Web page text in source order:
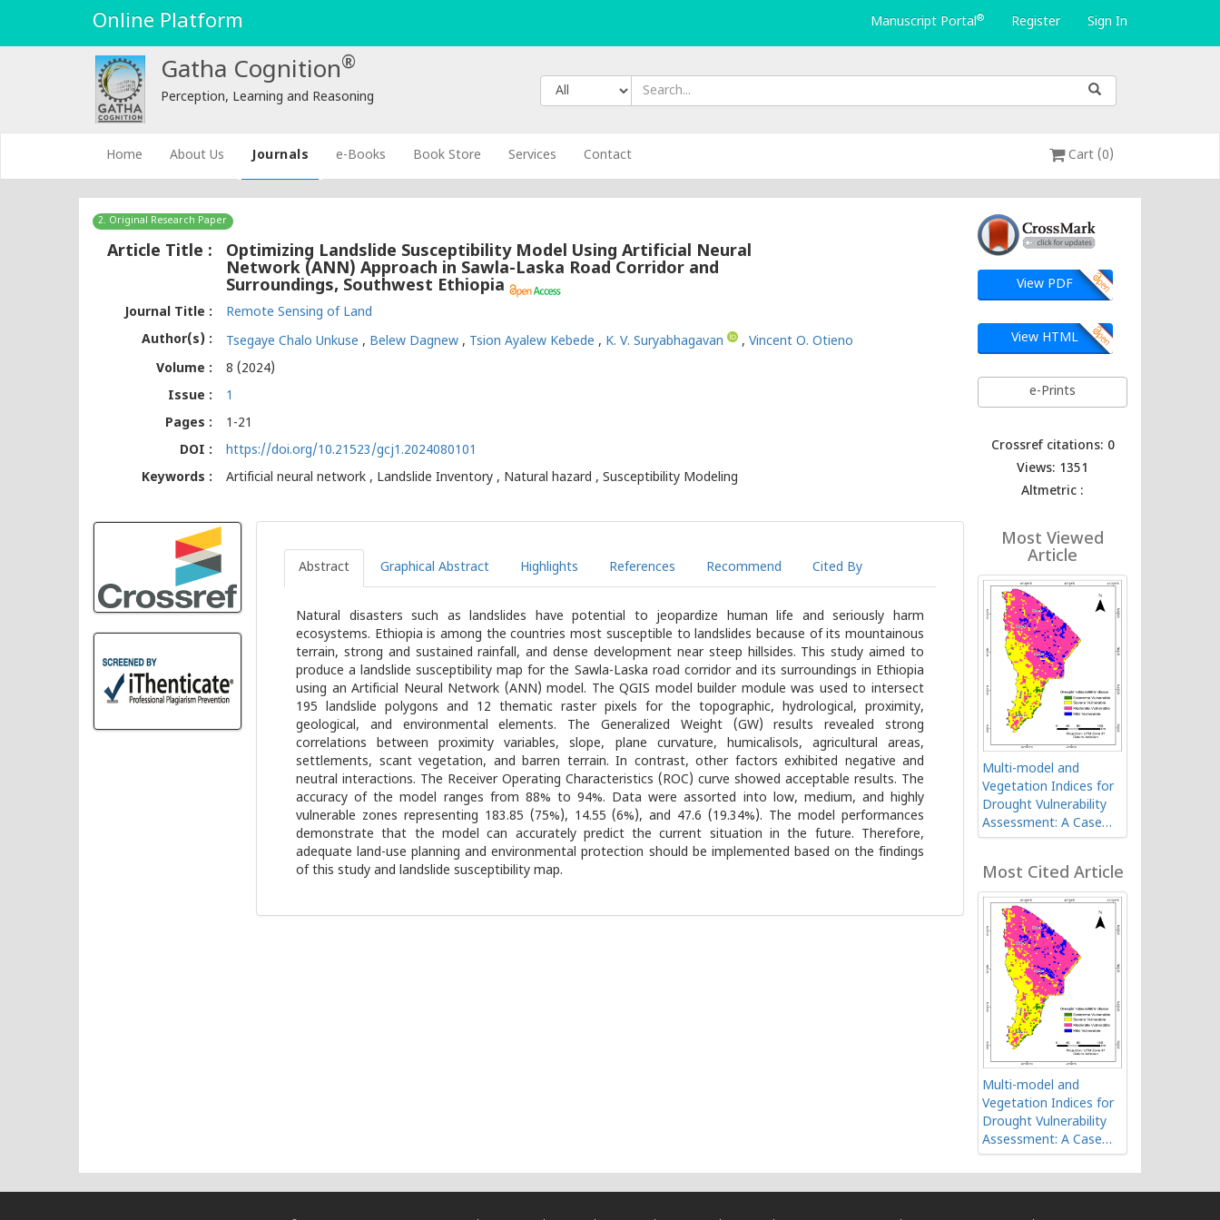
Online Platform Manuscript Portal® Register Sign In
Gatha Cognition®
Perception, Learning and Reasoning
Home (current)About Us Journals e-Books Book Store Services Contact Cart (0)
2. Original Research Paper
Article Title :
Optimizing Landslide Susceptibility Model Using Artificial Neural
Network (ANN) Approach in Sawla-Laska Road Corridor and
Surroundings, Southwest Ethiopia
Journal Title :
Remote Sensing of Land
Author(s) :
Tsegaye Chalo Unkuse , Belew Dagnew , Tsion Ayalew Kebede , K. V. Suryabhagavan ,Vincent O. Otieno
Volume :
8 (2024)
Issue :
1
Pages :
1-21
DOI :
https://doi.org/10.21523/gcj1.2024080101
Keywords :
Artificial neural network , Landslide Inventory , Natural hazard , Susceptibility Modeling
View PDF
View HTML
e-Prints
Crossref citations: 0
Views: 1351
Altmetric :
Abstract Graphical Abstract Highlights References Recommend Cited By
Natural disasters such as landslides have potential to jeopardize human life and seriously harm
ecosystems. Ethiopia is among the countries most susceptible to landslides because of its mountainous
terrain, strong and sustained rainfall, and dense development near steep hillsides. This study aimed to
produce a landslide susceptibility map for the Sawla-Laska road corridor and its surroundings in Ethiopia
using an Artificial Neural Network (ANN) model. The QGIS model builder module was used to intersect
195 landslide polygons and 12 thematic raster pixels for the topographic, hydrological, proximity,
geological, and environmental elements. The Generalized Weight (GW) results revealed strong
correlations between proximity variables, slope, plane curvature, humicalisols, agricultural areas,
settlements, scant vegetation, and barren terrain. In contrast, other factors exhibited negative and
neutral interactions. The Receiver Operating Characteristics (ROC) curve showed acceptable results. The
accuracy of the model ranges from 88% to 94%. Data were assorted into low, medium, and highly
vulnerable zones representing 183.85 (75%), 14.55 (6%), and 47.6 (19.34%). The model performances
demonstrate that the model can accurately predict the current situation in the future. Therefore,
adequate land-use planning and environmental protection should be implemented based on the findings
of this study and landslide susceptibility map.
Most Viewed
Article
Multi-model and
Vegetation Indices for
Drought Vulnerability
Assessment: A Case
Study of Afar Region in
Most Cited Article
Multi-model and
Vegetation Indices for
Drought Vulnerability
Assessment: A Case
Study of Afar Region in
Ethiopia